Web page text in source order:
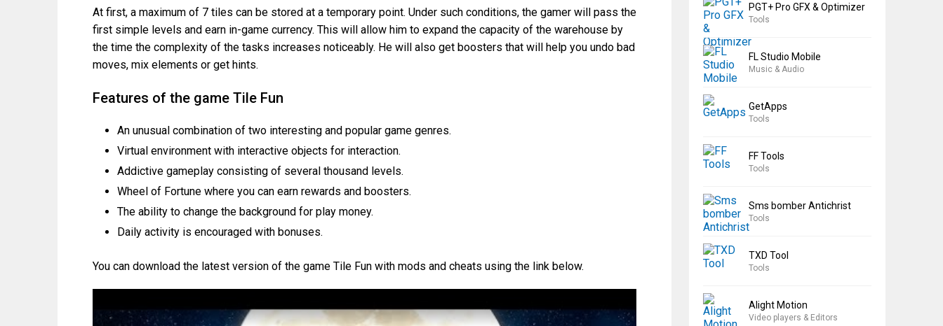
At first, a maximum of 7 tiles can be stored at a temporary point. Under such conditions, the gamer will pass the
first simple levels and earn in-game currency. This will allow him to expand the capacity of the warehouse by
the time the complexity of the tasks increases noticeably. He will also get boosters that will help you undo bad
moves, mix elements or get hints.
Features of the game Tile Fun
An unusual combination of two interesting and popular game genres.
Virtual environment with interactive objects for interaction.
Addictive gameplay consisting of several thousand levels.
Wheel of Fortune where you can earn rewards and boosters.
The ability to change the background for play money.
Daily activity is encouraged with bonuses.
You can download the latest version of the game Tile Fun with mods and cheats using the link below.
PGT+ Pro GFX & Optimizer
Tools
FL Studio Mobile
Music & Audio
GetApps
Tools
FF Tools
Tools
Sms bomber Antichrist
Tools
TXD Tool
Tools
Alight Motion
Video players & Editors